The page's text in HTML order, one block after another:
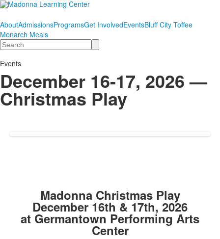
AboutAdmissionsProgramsGet InvolvedEventsBluff City Toffee
Monarch Meals
Search
Events
December 16-17, 2026 —
Christmas Play
Madonna Christmas Play
December 16th & 17th, 2026
at Germantown Performing Arts
Center